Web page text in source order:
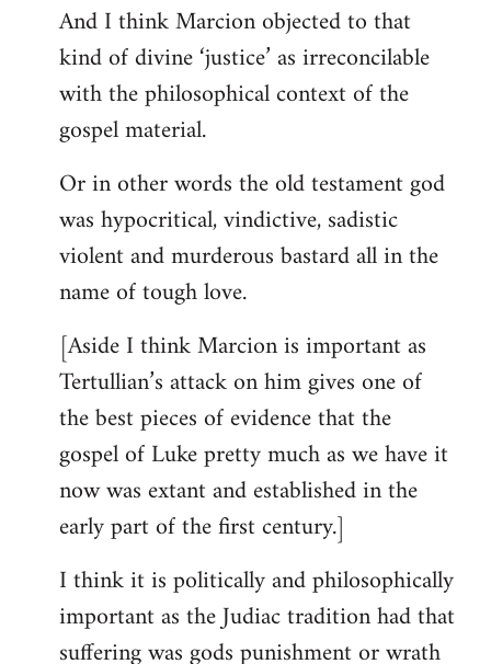
And I think Marcion objected to that
kind of divine ‘justice’ as irreconcilable
with the philosophical context of the
gospel material.
Or in other words the old testament god
was hypocritical, vindictive, sadistic
violent and murderous bastard all in the
name of tough love.
[Aside I think Marcion is important as
Tertullian’s attack on him gives one of
the best pieces of evidence that the
gospel of Luke pretty much as we have it
now was extant and established in the
early part of the first century.]
I think it is politically and philosophically
important as the Judiac tradition had that
suffering was gods punishment or wrath